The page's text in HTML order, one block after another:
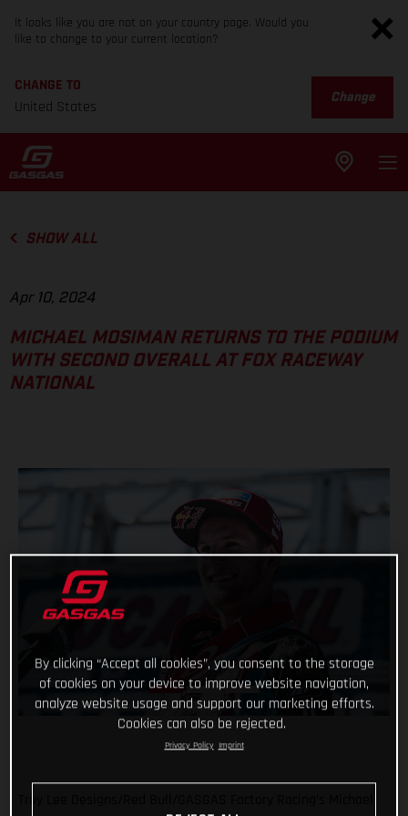
It looks like you are not on your country page. Would you
like to change to your current location?
CHANGE TO
United States
Change
SHOW ALL
Apr 10, 2024
MICHAEL MOSIMAN RETURNS TO THE PODIUM
WITH SECOND OVERALL AT FOX RACEWAY
NATIONAL
By clicking “Accept all cookies”, you consent to the storage
of cookies on your device to improve website navigation,
analyze website usage and support our marketing efforts.
Cookies can also be rejected.
Privacy Policy Imprint